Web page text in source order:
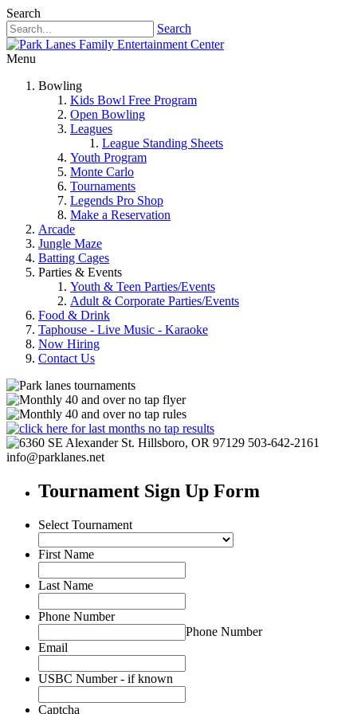
Search
Search
Menu
Bowling
Kids Bowl Free Program
Open Bowling
Leagues
League Standing Sheets
Youth Program
Monte Carlo
Tournaments
Legends Pro Shop
Make a Reservation
Arcade
Jungle Maze
Batting Cages
Parties & Events
Youth & Teen Parties/Events
Adult & Corporate Parties/Events
Food & Drink
Taphouse - Live Music - Karaoke
Now Hiring
Contact Us
Tournament Sign Up Form
Select Tournament
First Name
Last Name
Phone Number
Phone Number
Email
USBC Number - if known
Captcha